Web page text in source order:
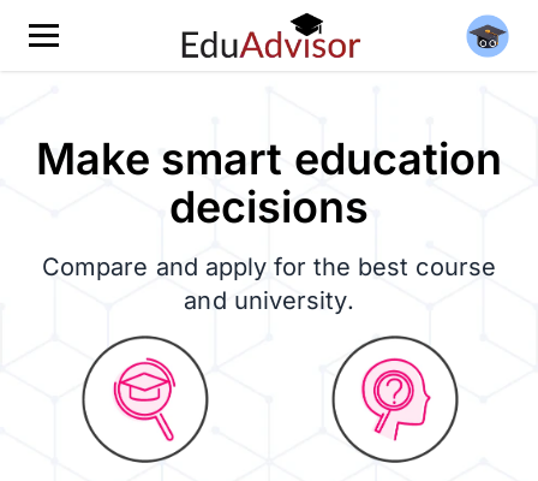
Make smart education
decisions
Compare and apply for the best course
and university.